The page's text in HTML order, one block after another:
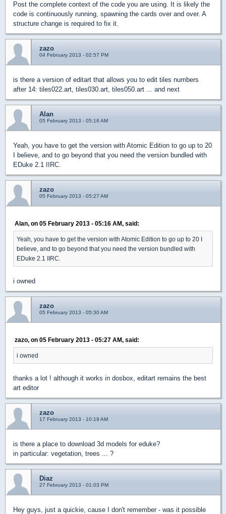
Post the complete context of the code you are using. It is likely the
code is continuously running, spawning the cards over and over. A
structure change is required to fix it.
zazo
04 February 2013 - 02:57 PM
is there a version of editart that allows you to edit tiles numbers
after 14: tiles022.art, tiles030.art, tiles050.art ... and next
Alan
05 February 2013 - 05:16 AM
Yeah, you have to get the version with Atomic Edition to go up to 20
I believe, and to go beyond that you need the version bundled with
EDuke 2.1 IIRC.
zazo
05 February 2013 - 05:27 AM
Alan, on 05 February 2013 - 05:16 AM, said:
Yeah, you have to get the version with Atomic Edition to go up to 20 I
believe, and to go beyond that you need the version bundled with
EDuke 2.1 IIRC.
i owned
zazo
05 February 2013 - 05:30 AM
zazo, on 05 February 2013 - 05:27 AM, said:
i owned
thanks a lot ! although it works in dosbox, editart remains the best
art editor
zazo
17 February 2013 - 10:19 AM
is there a place to download 3d models for eduke?
in particular: vegetation, trees ... ?
Diaz
27 February 2013 - 01:03 PM
Hey guys, just a quickie, cause I don't remember - was it possible